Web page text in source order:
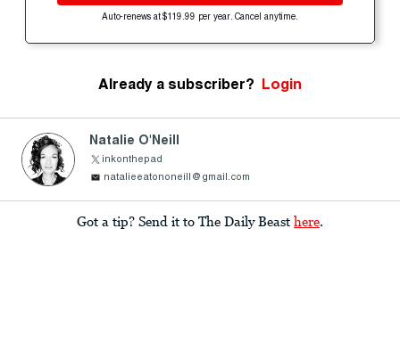
Auto-renews at $119.99 per year. Cancel anytime.
Already a subscriber? Login
Natalie O'Neill
inkonthepad
natalieeatononeill@gmail.com
Got a tip? Send it to The Daily Beast here.